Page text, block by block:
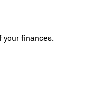
your finances.